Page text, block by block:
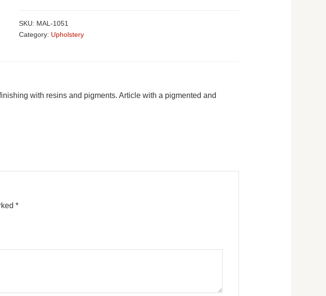
SKU: MAL-1051
Category: Upholstery
with resins and pigments. Article with a pigmented and
*